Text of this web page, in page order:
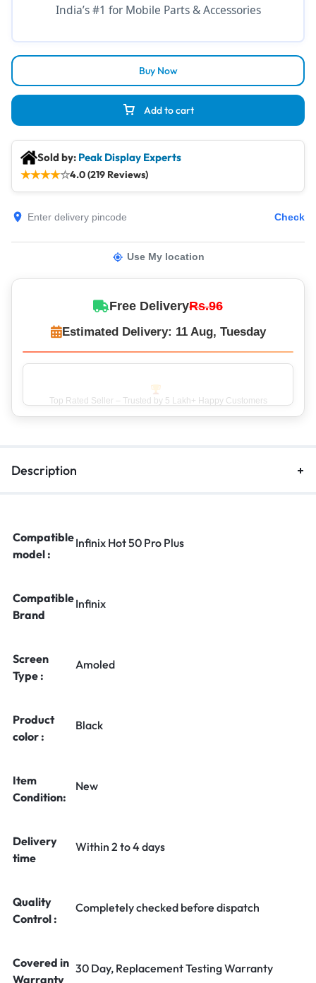
Add to cart
Buy Now
India’s #1 for Mobile Parts & Accessories
Sold by: Peak Display Experts
★★★★☆4.0 (219 Reviews)
Check
Use My location
Free DeliveryRs.96
Estimated Delivery: 11 Aug, Tuesday
Top Rated Seller – Trusted by 5 Lakh+ Happy Customers
Description
Compatible
model :
Infinix Hot 50 Pro Plus
Compatible
Brand
Infinix
Screen
Type :
Amoled
Product
color :
Black
Item
Condition:
New
Delivery
time
Within 2 to 4 days
Quality
Control :
Completely checked before dispatch
Covered in
Warranty
30 Day, Replacement Testing Warranty